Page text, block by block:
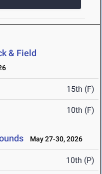
& Field
15th (F)
10th (F)
May 27-30, 2026
10th (P)